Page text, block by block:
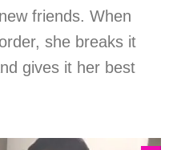
friends. When
she breaks it
gives it her best